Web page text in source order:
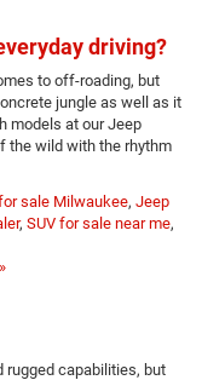
driving?
to off-roading, but
jungle as well as it
models at our Jeep
the wild with the rhythm
sale Milwaukee, Jeep
, SUV for sale near me,
capabilities, but